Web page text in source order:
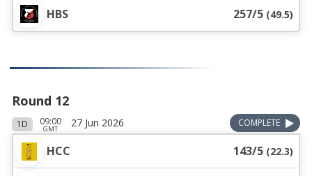
HBS 257/5 (49.5)
Round 12
1D 09:00
GMT 27 Jun 2026 COMPLETE
HCC 143/5 (22.3)